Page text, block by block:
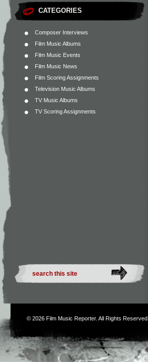
CATEGORIES
Composer Interviews
Film Music Albums
Film Music Events
Film Music News
Film Scoring Assignments
Television Music Albums
TV Music Albums
TV Scoring Assignments
© 2026 Film Music Reporter. All Rights Reserved.